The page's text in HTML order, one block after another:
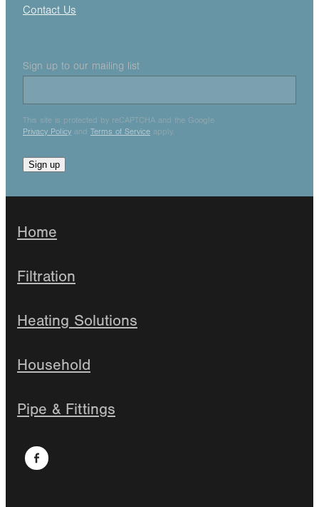
Contact Us
Sign up to our mailing list
This site is protected by reCAPTCHA and the Google
Privacy Policy and Terms of Service apply.
Sign up
Home
Filtration
Heating Solutions
Household
Pipe & Fittings